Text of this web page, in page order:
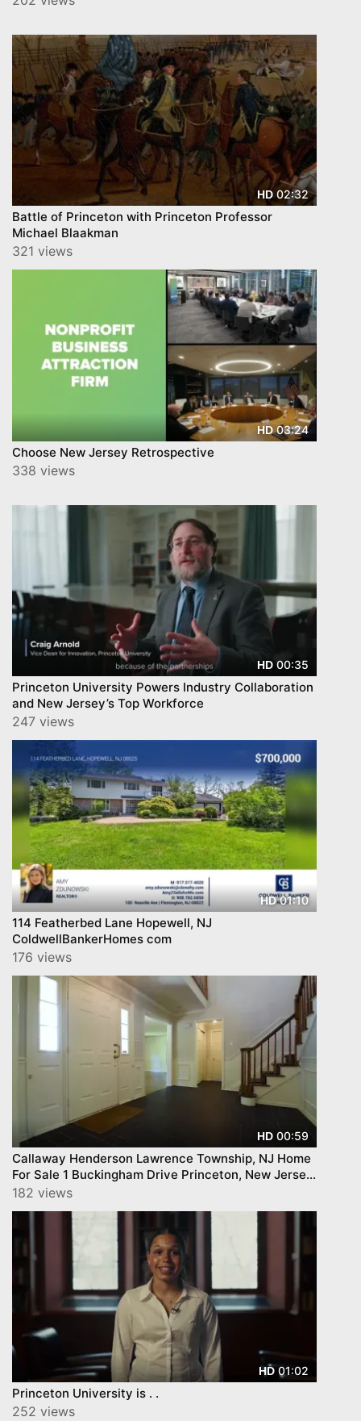
HD 02:32
Battle of Princeton with Princeton Professor
Michael Blaakman
321 views
HD03:24
Choose New Jersey Retrospective
338 views
HD00:35
Princeton University Powers Industry Collaboration
and New Jersey’s Top Workforce
247 views
HD01:10
114 Featherbed Lane Hopewell, NJ
ColdwellBankerHomes com
176 views
HD 00:59
Callaway Henderson Lawrence Township, NJ Home
For Sale 1 Buckingham Drive Princeton, New Jersey
08540
182 views
HD01:02
Princeton University is . .
252 views